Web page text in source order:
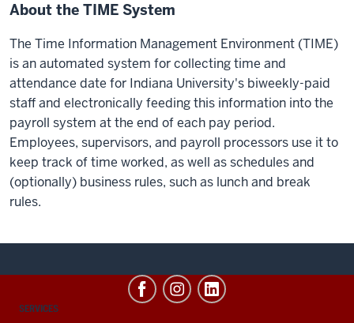
About the TIME System
The Time Information Management Environment (TIME)
is an automated system for collecting time and
attendance date for Indiana University's biweekly-paid
staff and electronically feeding this information into the
payroll system at the end of each pay period.
Employees, supervisors, and payroll processors use it to
keep track of time worked, as well as schedules and
(optionally) business rules, such as lunch and break
rules.
CONTACT,
SERVICES